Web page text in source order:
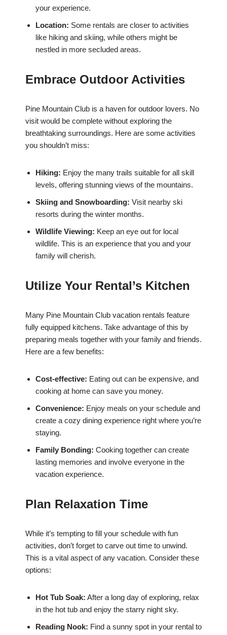
your experience.
Location: Some rentals are closer to activities
like hiking and skiing, while others might be
nestled in more secluded areas.
Embrace Outdoor Activities
Pine Mountain Club is a haven for outdoor lovers. No
visit would be complete without exploring the
breathtaking surroundings. Here are some activities
you shouldn’t miss:
Hiking: Enjoy the many trails suitable for all skill
levels, offering stunning views of the mountains.
Skiing and Snowboarding: Visit nearby ski
resorts during the winter months.
Wildlife Viewing: Keep an eye out for local
wildlife. This is an experience that you and your
family will cherish.
Utilize Your Rental’s Kitchen
Many Pine Mountain Club vacation rentals feature
fully equipped kitchens. Take advantage of this by
preparing meals together with your family and friends.
Here are a few benefits:
Cost-effective: Eating out can be expensive, and
cooking at home can save you money.
Convenience: Enjoy meals on your schedule and
create a cozy dining experience right where you’re
staying.
Family Bonding: Cooking together can create
lasting memories and involve everyone in the
vacation experience.
Plan Relaxation Time
While it’s tempting to fill your schedule with fun
activities, don’t forget to carve out time to unwind.
This is a vital aspect of any vacation. Consider these
options:
Hot Tub Soak: After a long day of exploring, relax
in the hot tub and enjoy the starry night sky.
Reading Nook: Find a sunny spot in your rental to